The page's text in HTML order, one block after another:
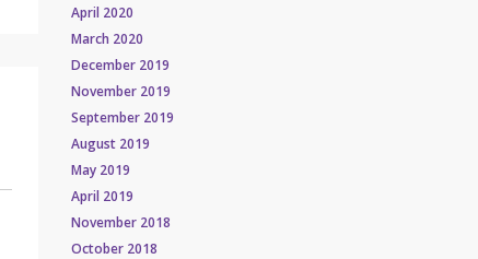
April 2020
March 2020
December 2019
November 2019
September 2019
August 2019
May 2019
April 2019
November 2018
October 2018